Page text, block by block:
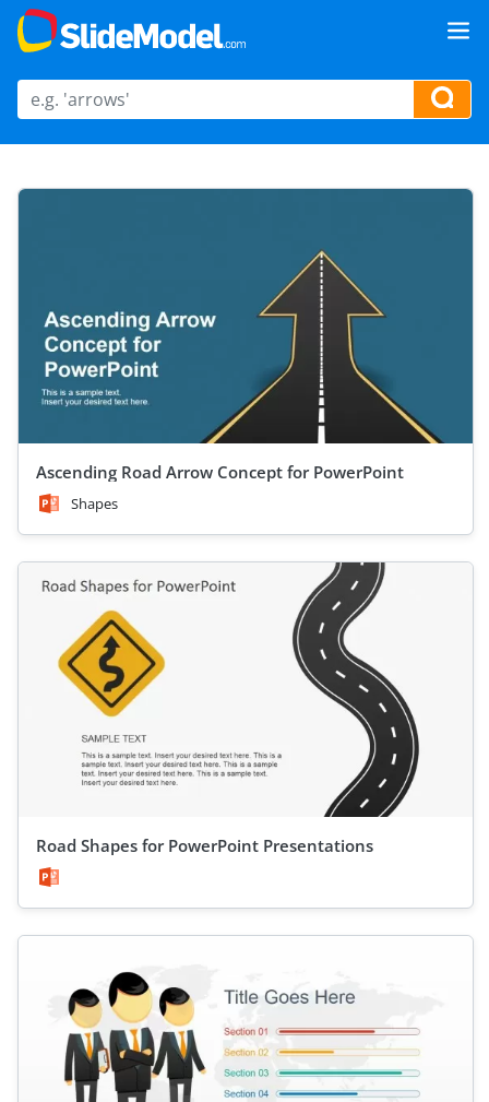
Ascending Road Arrow Concept for PowerPoint
Shapes
Road Shapes for PowerPoint Presentations